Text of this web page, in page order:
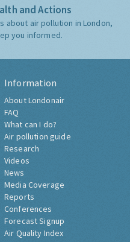
and Actions
about air pollution in London,
you informed.
Information
About Londonair
FAQ
What can I do?
Air pollution guide
Research
Videos
News
Media Coverage
Reports
Conferences
Forecast Signup
Air Quality Index